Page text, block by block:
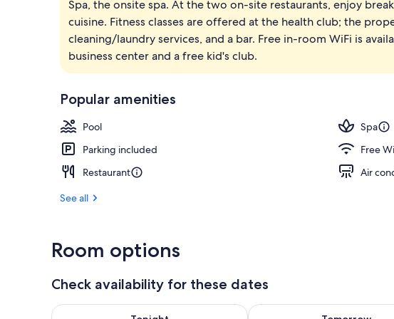
2 outdoor pools, pool
Spa, the onsite spa. At the two on-site restaurants, enjoy
cuisine. Fitness classes are offered at the health club; the
cleaning/laundry services, and a bar. Free in-room WiFi is
business center and a free kid's club.
Popular amenities
Pool
Spa
Parking included
Free
Restaurant
Air
See all
Room options
Check availability for these dates
Check availability for tonight Aug 7 - Aug 8Check availability for